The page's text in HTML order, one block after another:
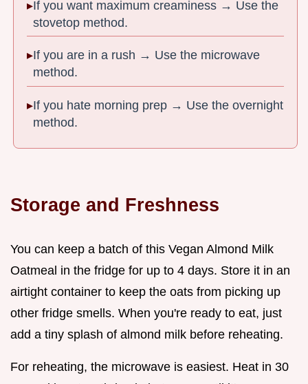
If you want maximum creaminess → Use the
stovetop method.
If you are in a rush → Use the microwave
method.
If you hate morning prep → Use the overnight
method.
Storage and Freshness
You can keep a batch of this Vegan Almond Milk
Oatmeal in the fridge for up to 4 days. Store it in an
airtight container to keep the oats from picking up
other fridge smells. When you're ready to eat, just
add a tiny splash of almond milk before reheating.
For reheating, the microwave is easiest. Heat in 30